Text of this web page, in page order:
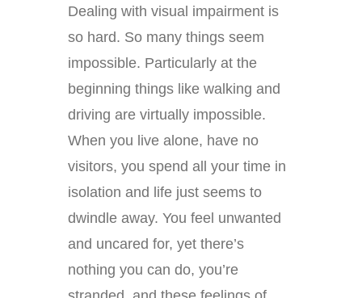
Dealing with visual impairment is
so hard. So many things seem
impossible. Particularly at the
beginning things like walking and
driving are virtually impossible.
When you live alone, have no
visitors, you spend all your time in
isolation and life just seems to
dwindle away. You feel unwanted
and uncared for, yet there’s
nothing you can do, you’re